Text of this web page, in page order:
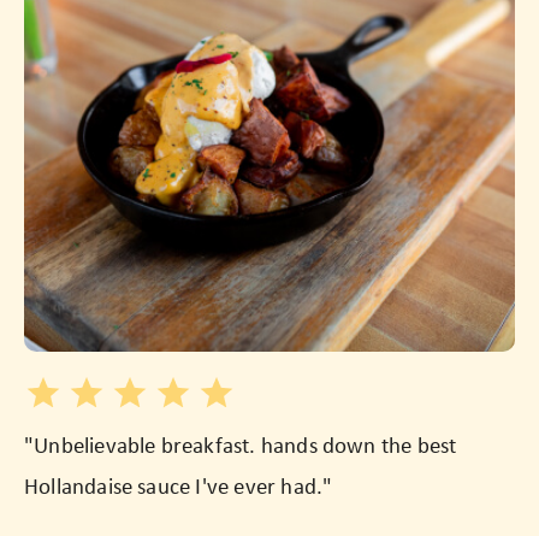
"Unbelievable breakfast. hands down the best
Hollandaise sauce I've ever had."